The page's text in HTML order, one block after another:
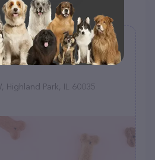
in your area
Highland Park, IL 60035